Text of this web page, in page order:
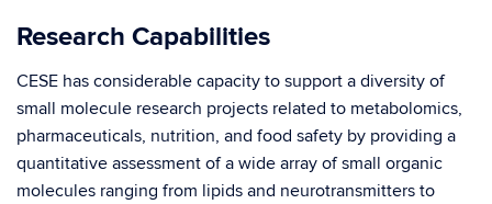
Research Capabilities
CESE has considerable capacity to support a diversity of
small molecule research projects related to metabolomics,
pharmaceuticals, nutrition, and food safety by providing a
quantitative assessment of a wide array of small organic
molecules ranging from lipids and neurotransmitters to